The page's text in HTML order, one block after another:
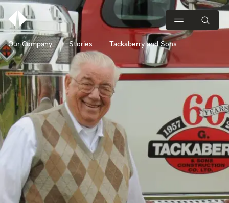
Our Company Stories Tackaberry and Sons